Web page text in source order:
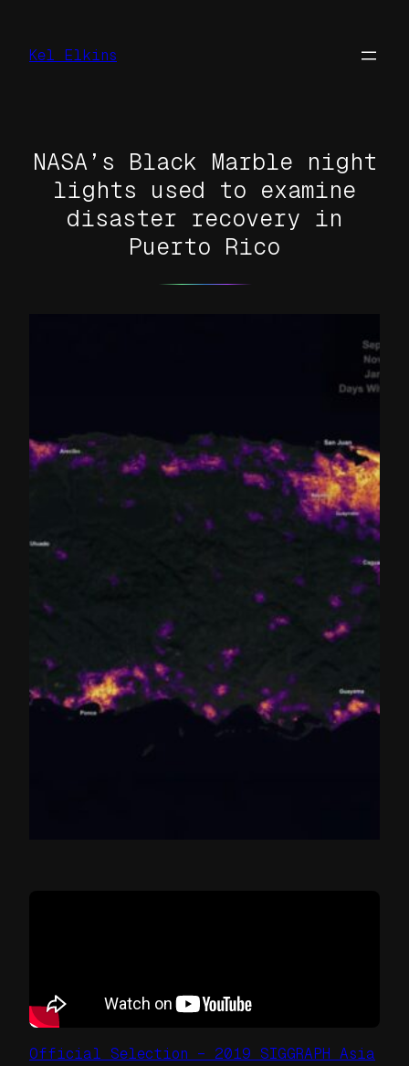
content
Kel Elkins
NASA’s Black Marble night
lights used to examine
disaster recovery in
Puerto Rico
Official Selection – 2019 SIGGRAPH Asia